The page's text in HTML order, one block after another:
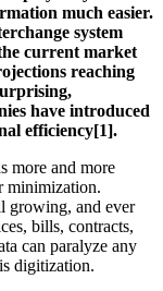
much easier.
system
current market
reaching
have introduced
efficiency[1].
more and more
minimization.
growing, and ever
bills, contracts,
can paralyze any
digitization.